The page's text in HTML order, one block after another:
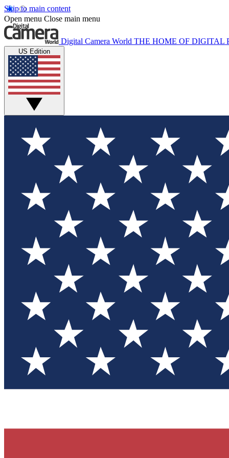
Skip to main content
Open menu Close main menu
Digital Camera World THE HOME OF DIGITAL
US Edition